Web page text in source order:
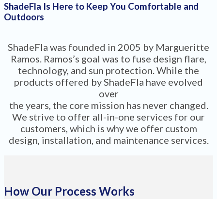
ShadeFla Is Here to Keep You Comfortable and
Outdoors
ShadeFla was founded in 2005 by Margueritte
Ramos. Ramos’s goal was to fuse design flare,
technology, and sun protection. While the
products offered by ShadeFla have evolved
over
the years, the core mission has never changed.
We strive to offer all-in-one services for our
customers, which is why we offer custom
design, installation, and maintenance services.
How Our Process Works